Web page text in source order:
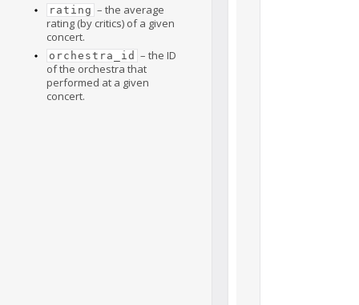
rating – the average
rating (by critics) of a given
concert.
orchestra_id – the ID
of the orchestra that
performed at a given
concert.